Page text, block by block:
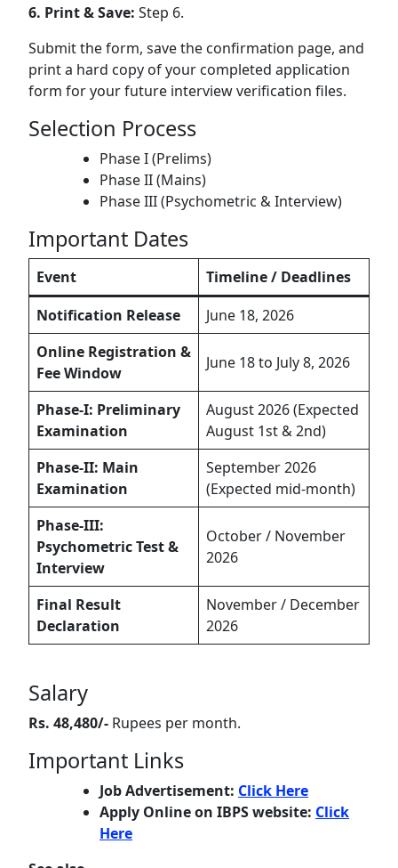
6. Print & Save: Step 6.
Submit the form, save the confirmation page, and
print a hard copy of your completed application
form for your future interview verification files.
Selection Process
Phase I (Prelims)
Phase II (Mains)
Phase III (Psychometric & Interview)
Important Dates
Event
Timeline / Deadlines
Notification Release
June 18, 2026
Online Registration &
Fee Window
June 18 to July 8, 2026
Phase-I: Preliminary
Examination
August 2026 (Expected
August 1st & 2nd)
Phase-II: Main
Examination
September 2026
(Expected mid-month)
Phase-III:
Psychometric Test &
Interview
October / November
2026
Final Result
Declaration
November / December
2026
Salary
Rs. 48,480/- Rupees per month.
Important Links
Job Advertisement: Click Here
Apply Online on IBPS website: Click
Here